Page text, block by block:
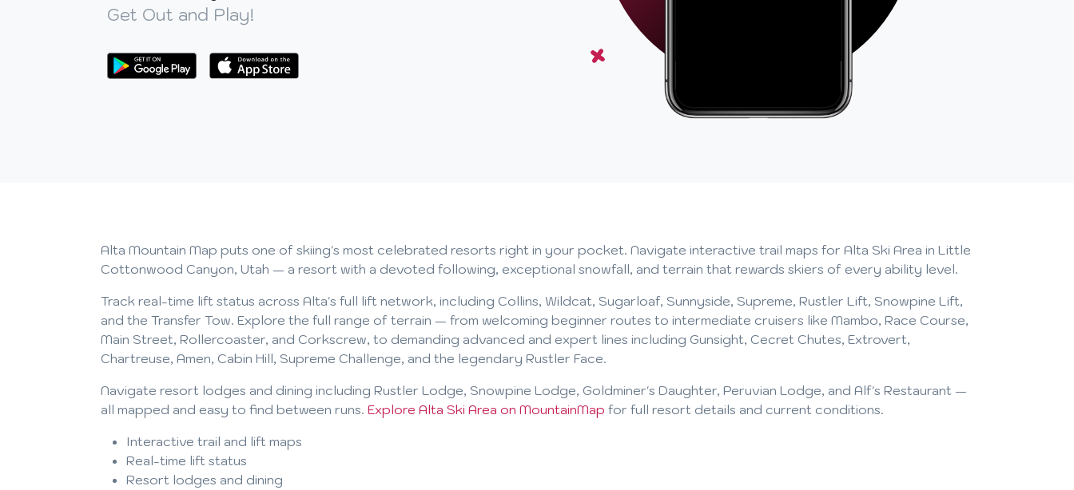
Get Out and Play!
Alta Mountain Map puts one of skiing's most celebrated resorts right in your pocket. Navigate interactive trail maps for Alta Ski Area in Little
Cottonwood Canyon, Utah — a resort with a devoted following, exceptional snowfall, and terrain that rewards skiers of every ability level.
Track real-time lift status across Alta's full lift network, including Collins, Wildcat, Sugarloaf, Sunnyside, Supreme, Rustler Lift, Snowpine Lift,
and the Transfer Tow. Explore the full range of terrain — from welcoming beginner routes to intermediate cruisers like Mambo, Race Course,
Main Street, Rollercoaster, and Corkscrew, to demanding advanced and expert lines including Gunsight, Cecret Chutes, Extrovert,
Chartreuse, Amen, Cabin Hill, Supreme Challenge, and the legendary Rustler Face.
Navigate resort lodges and dining including Rustler Lodge, Snowpine Lodge, Goldminer's Daughter, Peruvian Lodge, and Alf's Restaurant —
all mapped and easy to find between runs. Explore Alta Ski Area on MountainMap for full resort details and current conditions.
Interactive trail and lift maps
Real-time lift status
Resort lodges and dining